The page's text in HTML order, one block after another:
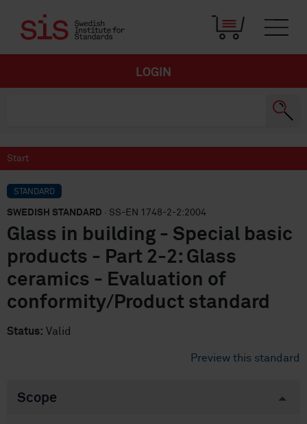
LOGIN
Start
STANDARD
SWEDISH STANDARD · SS-EN 1748-2-2:2004
Glass in building - Special basic
products - Part 2-2: Glass
ceramics - Evaluation of
conformity/Product standard
Status: Valid
Preview this standard
Scope